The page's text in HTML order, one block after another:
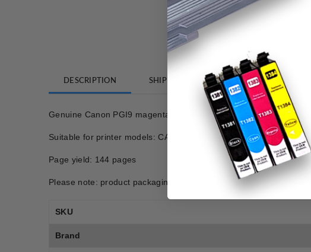
DESCRIPTION SHIPPING REVIEWS
Genuine Canon PGI9 magenta ink cartridge
Suitable for printer models: CANON PIXMA IX7000, CANON
Page yield: 144 pages
Please note: product packaging may differ from photo.
SKU
Brand